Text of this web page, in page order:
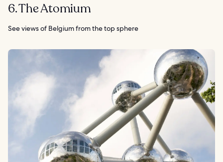
6. The Atomium
See views of Belgium from the top sphere